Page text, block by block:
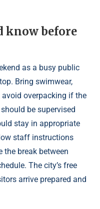
know before
as a busy public
Bring swimwear,
avoid overpacking if the
be supervised
stay in appropriate
staff instructions
the break between
The city’s free
arrive prepared and